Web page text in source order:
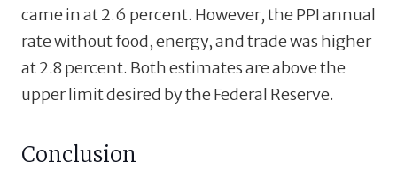
came in at 2.6 percent. However, the PPI annual
rate without food, energy, and trade was higher
at 2.8 percent. Both estimates are above the
upper limit desired by the Federal Reserve.
Conclusion